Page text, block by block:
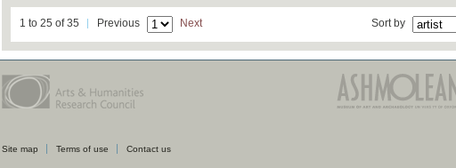
1 to 25 of 35 Previous Next Sort by
Site map Terms of use Contact us